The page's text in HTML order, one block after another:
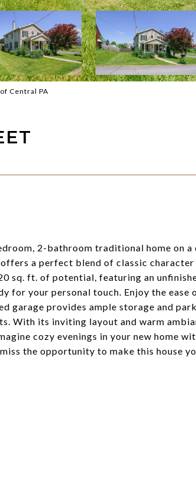
Central PA
2-bathroom traditional home on a
a perfect blend of classic character
sq. ft. of potential, featuring an
for your personal touch. Enjoy the
garage provides ample storage and
With its inviting layout and warm
cozy evenings in your new home
the opportunity to make this house